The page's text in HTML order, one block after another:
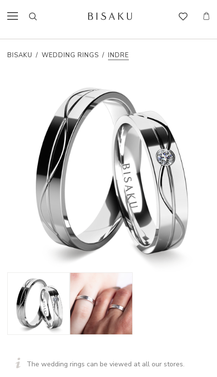
BISAKU / WEDDING RINGS / INDRE
The wedding rings can be viewed at all our stores.